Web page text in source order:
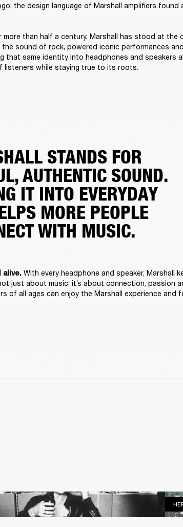
the design language of Marshall amplifiers found
more than half a century, Marshall has stood at the
sound of rock, powered iconic performances
that same identity into headphones and speakers
listeners while staying true to its roots.
STANDS FOR
AUTHENTIC SOUND.
IT INTO EVERYDAY
MORE PEOPLE
WITH MUSIC.
alive. With every headphone and speaker, Marshall
just about music; it’s about connection, passion
of all ages can enjoy the Marshall experience and